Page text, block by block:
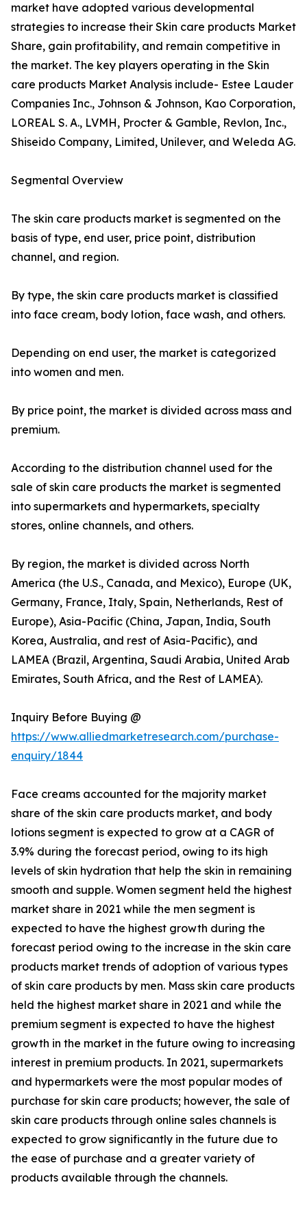
market have adopted various developmental
strategies to increase their Skin care products Market
Share, gain profitability, and remain competitive in
the market. The key players operating in the Skin
care products Market Analysis include- Estee Lauder
Companies Inc., Johnson & Johnson, Kao Corporation,
LOREAL S. A., LVMH, Procter & Gamble, Revlon, Inc.,
Shiseido Company, Limited, Unilever, and Weleda AG.
Segmental Overview
The skin care products market is segmented on the
basis of type, end user, price point, distribution
channel, and region.
By type, the skin care products market is classified
into face cream, body lotion, face wash, and others.
Depending on end user, the market is categorized
into women and men.
By price point, the market is divided across mass and
premium.
According to the distribution channel used for the
sale of skin care products the market is segmented
into supermarkets and hypermarkets, specialty
stores, online channels, and others.
By region, the market is divided across North
America (the U.S., Canada, and Mexico), Europe (UK,
Germany, France, Italy, Spain, Netherlands, Rest of
Europe), Asia-Pacific (China, Japan, India, South
Korea, Australia, and rest of Asia-Pacific), and
LAMEA (Brazil, Argentina, Saudi Arabia, United Arab
Emirates, South Africa, and the Rest of LAMEA).
Inquiry Before Buying @
https://www.alliedmarketresearch.com/purchase-
enquiry/1844
Face creams accounted for the majority market
share of the skin care products market, and body
lotions segment is expected to grow at a CAGR of
3.9% during the forecast period, owing to its high
levels of skin hydration that help the skin in remaining
smooth and supple. Women segment held the highest
market share in 2021 while the men segment is
expected to have the highest growth during the
forecast period owing to the increase in the skin care
products market trends of adoption of various types
of skin care products by men. Mass skin care products
held the highest market share in 2021 and while the
premium segment is expected to have the highest
growth in the market in the future owing to increasing
interest in premium products. In 2021, supermarkets
and hypermarkets were the most popular modes of
purchase for skin care products; however, the sale of
skin care products through online sales channels is
expected to grow significantly in the future due to
the ease of purchase and a greater variety of
products available through the channels.